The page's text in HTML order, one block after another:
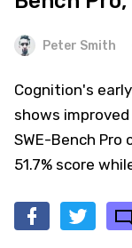
Peter Smith
Cognition's
shows
SWE-Bench Pro
51.7% score